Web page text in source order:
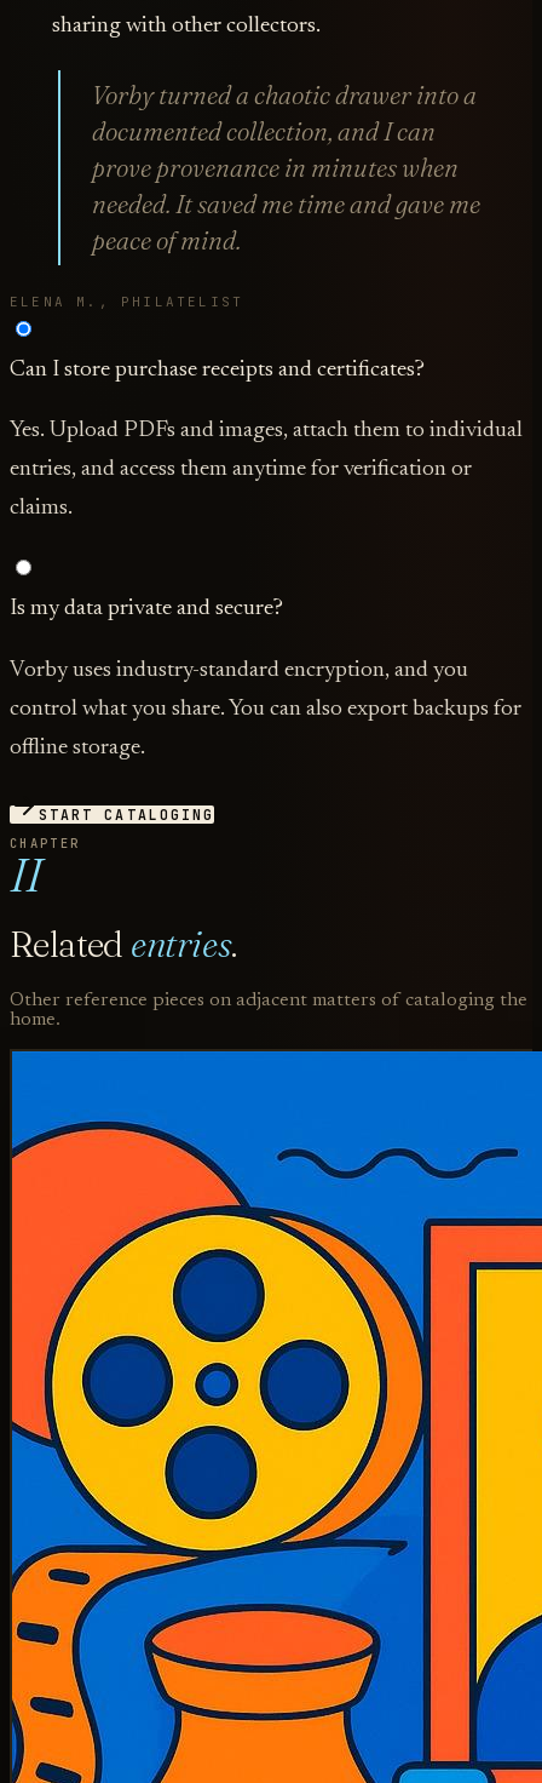
sharing with other collectors.
Vorby turned a chaotic drawer into a
documented collection, and I can
prove provenance in minutes when
needed. It saved me time and gave me
peace of mind.
ELENA M., PHILATELIST
Can I store purchase receipts and certificates?
Yes. Upload PDFs and images, attach them to individual
entries, and access them anytime for verification or
claims.
Is my data private and secure?
Vorby uses industry-standard encryption, and you
control what you share. You can also export backups for
offline storage.
START CATALOGING
CHAPTER
II
Related entries.
Other reference pieces on adjacent matters of cataloging the
home.